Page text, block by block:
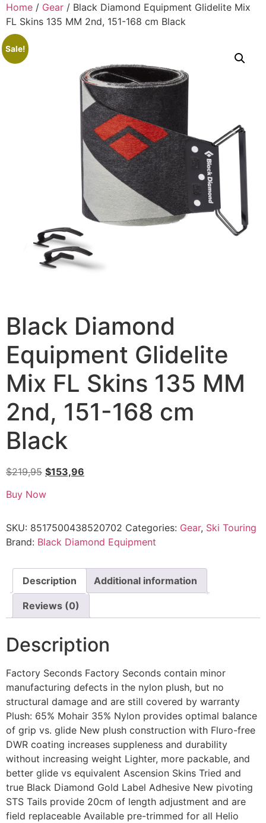
Home / Gear / Black Diamond Equipment Glidelite Mix
FL Skins 135 MM 2nd, 151-168 cm Black
Sale!
Black Diamond
Equipment Glidelite
Mix FL Skins 135 MM
2nd, 151-168 cm
Black
$219,95 $153,96
Buy Now
SKU: 8517500438520702 Categories: Gear, Ski Touring
Brand: Black Diamond Equipment
Description Additional information
Reviews (0)
Description
Factory Seconds Factory Seconds contain minor
manufacturing defects in the nylon plush, but no
structural damage and are still covered by warranty
Plush: 65% Mohair 35% Nylon provides optimal balance
of grip vs. glide New plush construction with Fluro-free
DWR coating increases suppleness and durability
without increasing weight Lighter, more packable, and
better glide vs equivalent Ascension Skins Tried and
true Black Diamond Gold Label Adhesive New pivoting
STS Tails provide 20cm of length adjustment and are
field replaceable Available pre-trimmed for all Helio